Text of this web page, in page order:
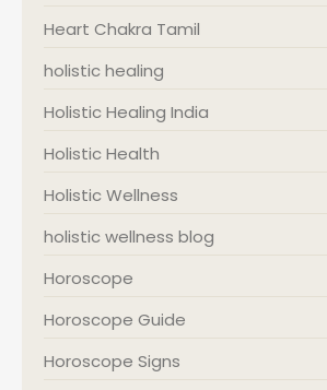
Heart Chakra Tamil
holistic healing
Holistic Healing India
Holistic Health
Holistic Wellness
holistic wellness blog
Horoscope
Horoscope Guide
Horoscope Signs